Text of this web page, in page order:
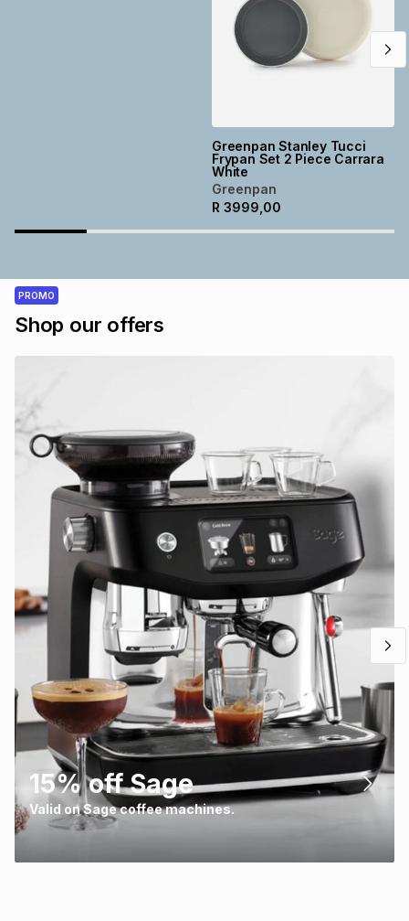
Greenpan Stanley Tucci
Frypan Set 2 Piece Carrara
White
Greenpan
R 3999,00
PROMO
Shop our offers
15% off Sage
Valid on Sage coffee machines.